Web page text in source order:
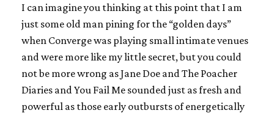
I can imagine you thinking at this point that I am
just some old man pining for the “golden days”
when Convergewas playing small intimate venues
and were more like my little secret, but you could
not be more wrong asJane Doe and The Poacher
Diaries and You Fail Me sounded just as fresh and
powerful as those early outbursts of energetically